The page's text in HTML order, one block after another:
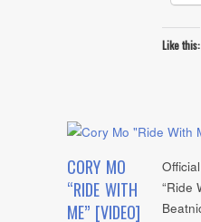
Like this:
CORY MO
“RIDE WITH
ME” [VIDEO]
“Ride